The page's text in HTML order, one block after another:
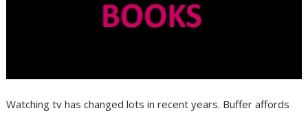
Watching tv has changed lots in recent years. Buffer affords